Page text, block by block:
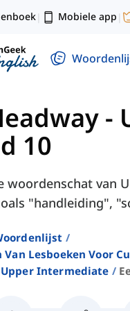
| Mobiele app |
10
woordenschat van
"handleiding",
Lesboeken Voor
Upper Intermediate